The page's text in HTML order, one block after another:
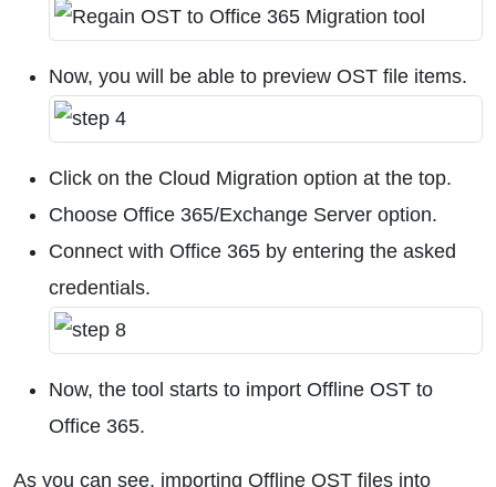
Now, you will be able to preview OST file items.
Click on the Cloud Migration option at the top.
Choose Office 365/Exchange Server option.
Connect with Office 365 by entering the asked
credentials.
Now, the tool starts to import Offline OST to
Office 365.
As you can see, importing Offline OST files into